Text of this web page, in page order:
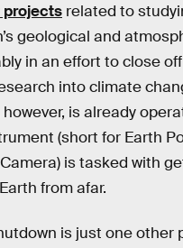
related to
geological and
in an effort to close
into climate
is already
(short for Earth
is tasked with
from afar.
is just one other